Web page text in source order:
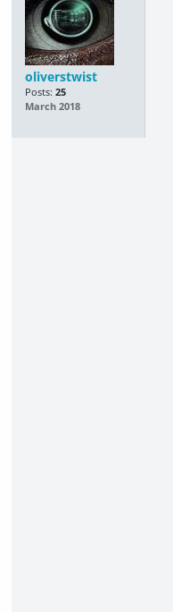
oliverstwist
Posts: 25
March 2018